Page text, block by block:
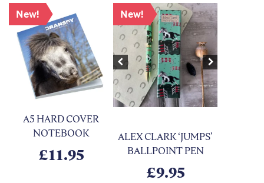
New!
A5 HARD COVER
NOTEBOOK
£11.95
Previous Next
New!
ALEX CLARK ‘JUMPS’
BALLPOINT PEN
£9.95